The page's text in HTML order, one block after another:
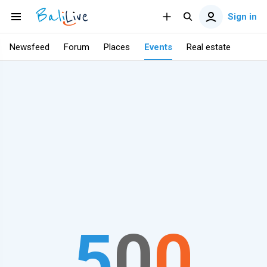
Sign in
Newsfeed Forum Places Events Real estate